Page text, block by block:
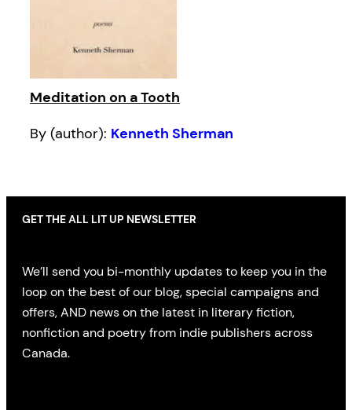
Meditation on a Tooth
By (author): Kenneth Sherman
GET THE ALL LIT UP NEWSLETTER
We’ll send you bi-monthly updates to keep you in the
loop on the best of our blog, special campaigns and
offers, AND news on the latest in literary fiction,
nonfiction and poetry from indie publishers across
Canada.